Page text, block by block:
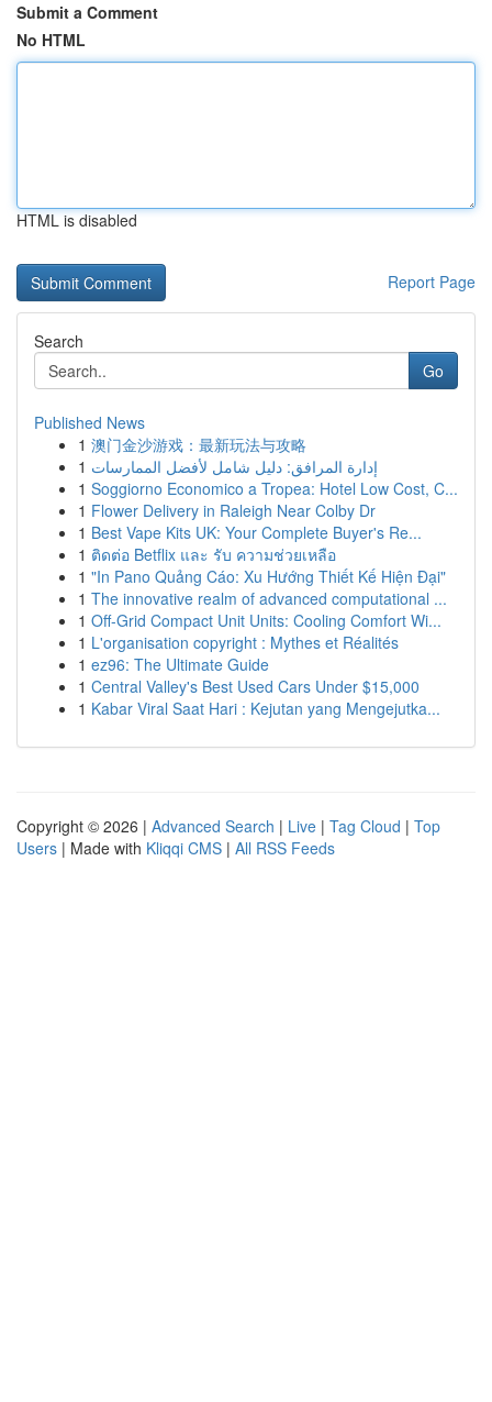
Submit a Comment
No HTML
HTML is disabled
Report Page
Search
Go
Published News
1 澳门金沙游戏：最新玩法与攻略
1 إدارة المرافق: دليل شامل لأفضل الممارسات
1 Soggiorno Economico a Tropea: Hotel Low Cost, C...
1 Flower Delivery in Raleigh Near Colby Dr
1 Best Vape Kits UK: Your Complete Buyer's Re...
1 ติดต่อ Betflix และ รับ ความช่วยเหลือ
1 "In Pano Quảng Cáo: Xu Hướng Thiết Kế Hiện Đại"
1 The innovative realm of advanced computational ...
1 Off-Grid Compact Unit Units: Cooling Comfort Wi...
1 L'organisation copyright : Mythes et Réalités
1 ez96: The Ultimate Guide
1 Central Valley's Best Used Cars Under $15,000
1 Kabar Viral Saat Hari : Kejutan yang Mengejutka...
Copyright © 2026 | Advanced Search | Live | Tag Cloud | Top
Users | Made with Kliqqi CMS | All RSS Feeds